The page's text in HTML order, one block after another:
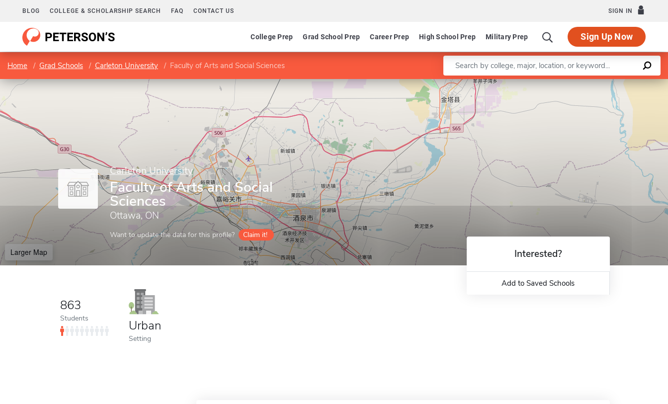
BLOG COLLEGE & SCHOLARSHIP SEARCH FAQ CONTACT US SIGN IN
College Prep Grad School Prep Career Prep High School Prep Military Prep Sign Up Now
Home Grad Schools Carleton University Faculty of Arts and Social Sciences Enter a keyword
Carleton University
Faculty of Arts and Social
Sciences
Ottawa, ON
Want to update the data for this profile? Claim it!
Larger Map
Leaflet |©OpenStreetMapcontributors
863
Students Urban
Setting
Interested?
Add to Saved Schools